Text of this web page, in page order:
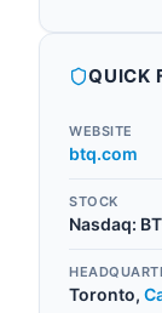
QUICK
WEBSITE
btq.com
STOCK
Nasdaq:
Toronto,